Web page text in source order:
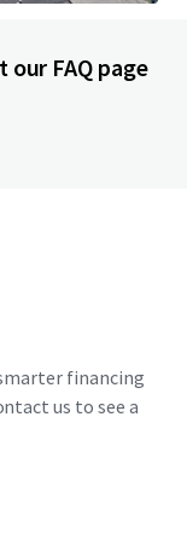
our FAQ page
financing
us to see a